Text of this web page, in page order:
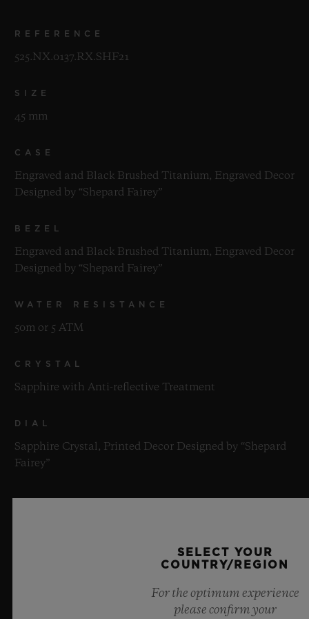
REFERENCE
525.NX.0137.RX.SHF21
SIZE
45 mm
CASE
Engraved and Black Brushed Titanium, Engraved Decor
Designed by “Shepard Fairey”
BEZEL
Engraved and Black Brushed Titanium, Engraved Decor
Designed by “Shepard Fairey”
WATER RESISTANCE
50m or 5 ATM
CRYSTAL
Sapphire with Anti-reflective Treatment
DIAL
Sapphire Crystal, Printed Decor Designed by “Shepard
Fairey”
SELECT YOUR
COUNTRY/REGION
For the optimum experience
please confirm your